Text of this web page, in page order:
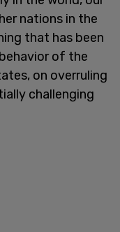
nations in the
that has been
of the
on overruling
challenging